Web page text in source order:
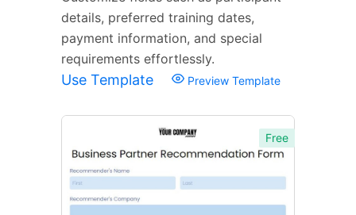
details, preferred training dates,
payment information, and special
requirements effortlessly.
Use Template Preview Template
Free